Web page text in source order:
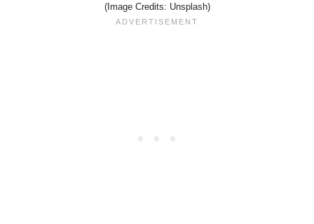
(Image Credits: Unsplash)